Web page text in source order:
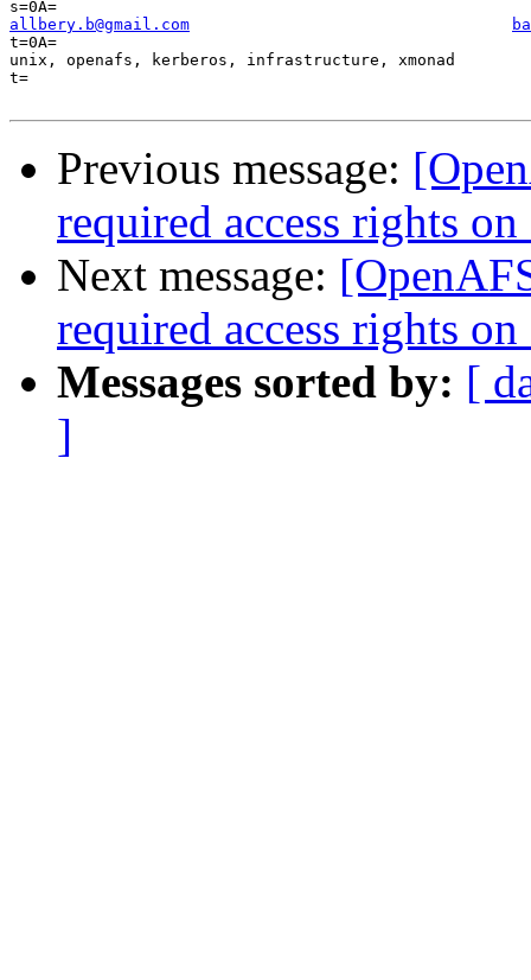
allbery.b@gmail.com
t=0A=
unix, openafs, kerberos, infrastructure, xmonad
t=
Previous message:
required access rights on
Next message:
required access rights on
Messages sorted by: [
]